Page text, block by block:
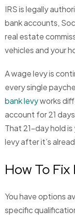
IRS is legally
bank accounts,
real estate
vehicles and your
A wage levy is
every single
bank levyworks
account for 21
That 21-day hold
levy after it’s
How To
You have options
specific